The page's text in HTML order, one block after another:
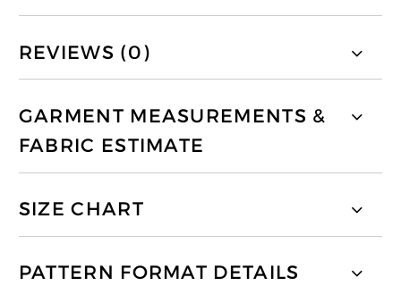
REVIEWS (0)
GARMENT MEASUREMENTS &
FABRIC ESTIMATE
SIZE CHART
PATTERN FORMAT DETAILS